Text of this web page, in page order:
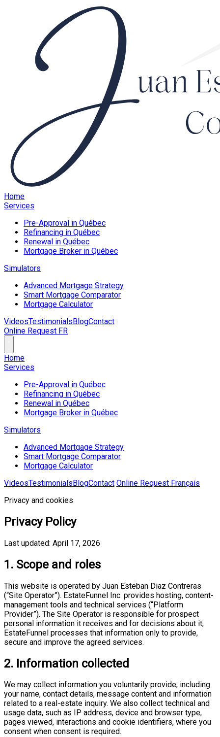
Home
Services
Pre-Approval in Québec
Refinancing in Québec
Renewal in Québec
Mortgage Broker in Québec
Simulators
Advanced Mortgage Strategy
Smart Mortgage Comparator
Mortgage Calculator
VideosTestimonialsBlogContact
Online Request FR
Home
Services
Pre-Approval in Québec
Refinancing in Québec
Renewal in Québec
Mortgage Broker in Québec
Simulators
Advanced Mortgage Strategy
Smart Mortgage Comparator
Mortgage Calculator
VideosTestimonialsBlogContact Online Request Français
Privacy and cookies
Privacy Policy
Last updated: April 17, 2026
1. Scope and roles
This website is operated by Juan Esteban Diaz Contreras
(“Site Operator”). EstateFunnel Inc. provides hosting, content-
management tools and technical services (“Platform
Provider”). The Site Operator is responsible for prospect
personal information it receives and for decisions about it;
EstateFunnel processes that information only to provide,
secure and improve the agreed services.
2. Information collected
We may collect information you voluntarily provide, including
your name, contact details, message content and information
related to a real-estate inquiry. We also collect technical and
usage data, such as IP address, device and browser type,
pages viewed, interactions and cookie identifiers, where you
consent when consent is required.